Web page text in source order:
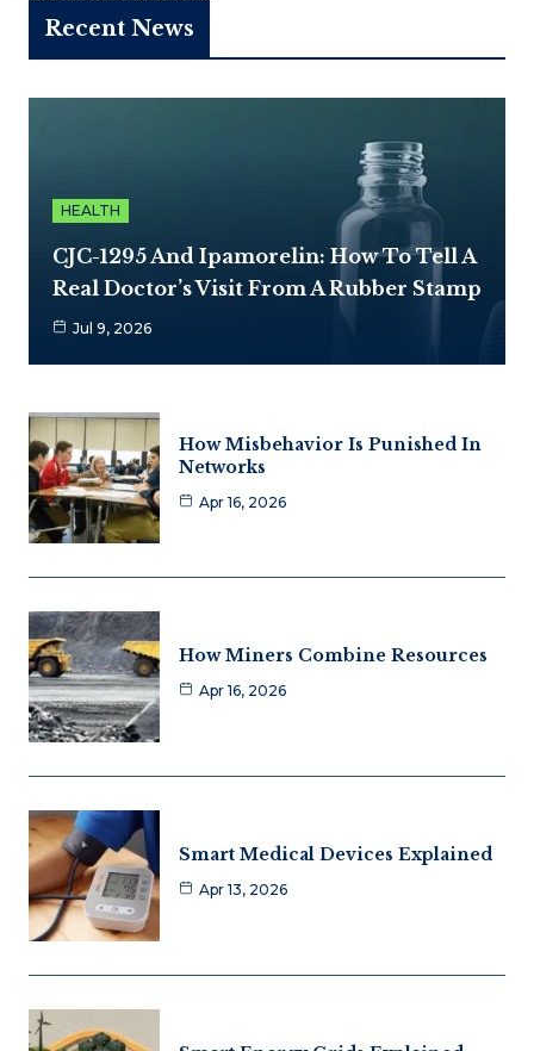
Recent News
HEALTH
CJC-1295 And Ipamorelin: How To Tell A
Real Doctor’s Visit From A Rubber Stamp
Jul 9, 2026
How Misbehavior Is Punished In
Networks
Apr 16, 2026
How Miners Combine Resources
Apr 16, 2026
Smart Medical Devices Explained
Apr 13, 2026